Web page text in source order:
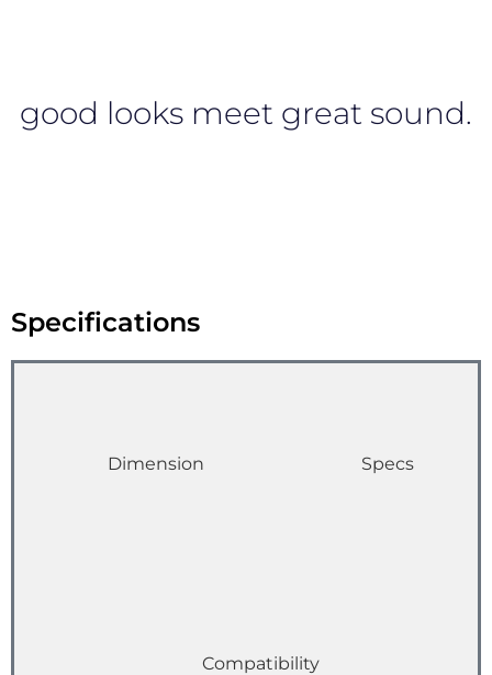
good looks meet great sound.
Specifications
Dimension Specs
Compatibility